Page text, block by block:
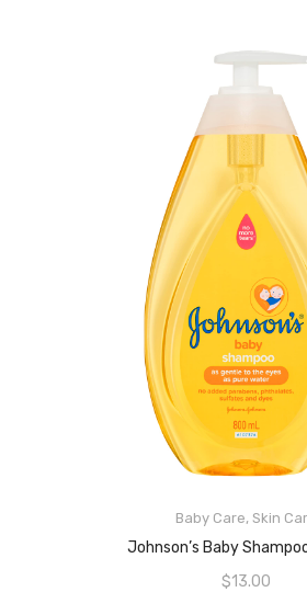
Baby Care, Skin
Johnson’s Baby
$13.00
READ MORE